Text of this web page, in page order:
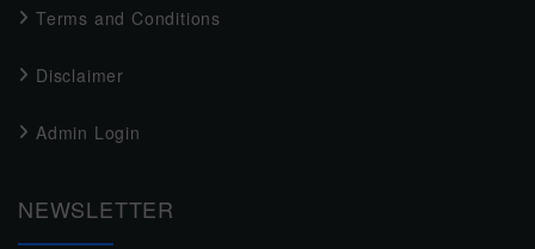
Terms and Conditions
Disclaimer
Admin Login
NEWSLETTER